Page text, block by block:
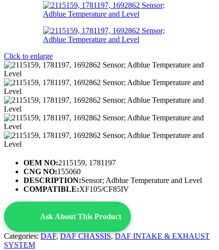
Click to enlarge
OEM NO:2115159, 1781197
CNG NO:155060
DESCRIPTION:Sensor; Adblue Temperature and Level
COMPATIBLE:XF105/CF85IV
Ask About This Product
Categories: DAF, DAF CHASSIS, DAF INTAKE & EXHAUST
SYSTEM